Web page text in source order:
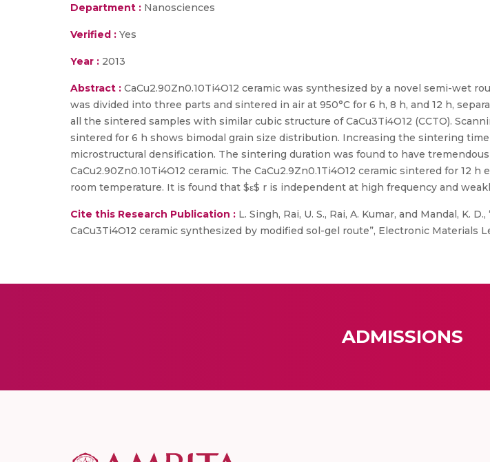
Department : Nanosciences
Verified : Yes
Year : 2013
Abstract : CaCu2.90Zn0.10Ti4O12 ceramic was synthesized by a novel semi-wet
was divided into three parts and sintered in air at 950°C for 6 h, 8 h, and 12 h,
all the sintered samples with similar cubic structure of CaCu3Ti4O12 (CCTO).
sintered for 6 h shows bimodal grain size distribution. Increasing the sintering
microstructural densification. The sintering duration was found to have
CaCu2.90Zn0.10Ti4O12 ceramic. The CaCu2.9Zn0.1Ti4O12 ceramic sintered for 12
room temperature. It is found that $ε$ r is independent at high frequency and
Cite this Research Publication : L. Singh, Rai, U. S., Rai, A. Kumar, and Mandal,
CaCu3Ti4O12 ceramic synthesized by modified sol-gel route”, Electronic Materials
ADMISSIONS